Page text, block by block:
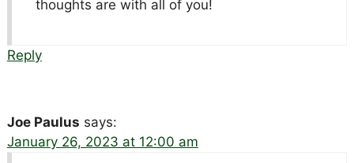
thoughts are with all of you!
Reply
Joe Paulus says:
January 26, 2023 at 12:00 am